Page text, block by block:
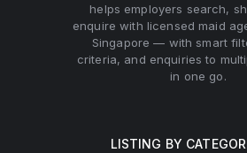
helps employers search,
enquire with licensed maid
Singapore — with smart
criteria, and enquiries to
in one go.
LISTING BY